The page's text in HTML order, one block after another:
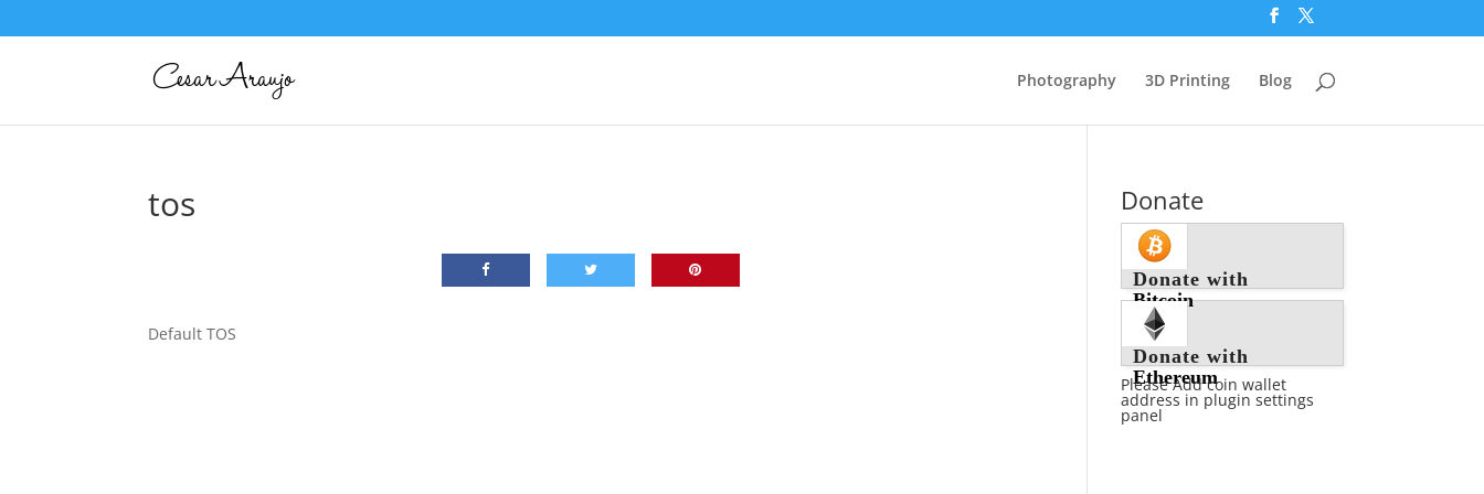
Photography 3D Printing Blog
tos
Default TOS
Donate
Donate with
Bitcoin
Donate with
Ethereum
Please Add coin wallet
address in plugin settings
panel